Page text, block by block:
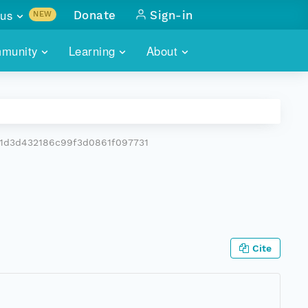
of monthly meetings
Learning About
NEW
with
Donate Sign-in
Cite